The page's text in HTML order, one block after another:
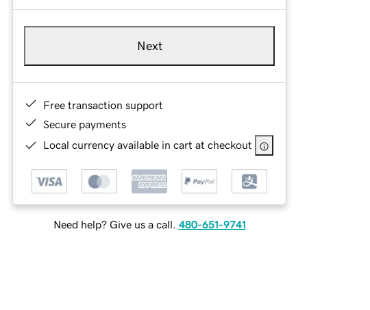
Next
Free transaction support
Secure payments
Local currency available in cart at checkout
Need help? Give us a call. 480-651-9741